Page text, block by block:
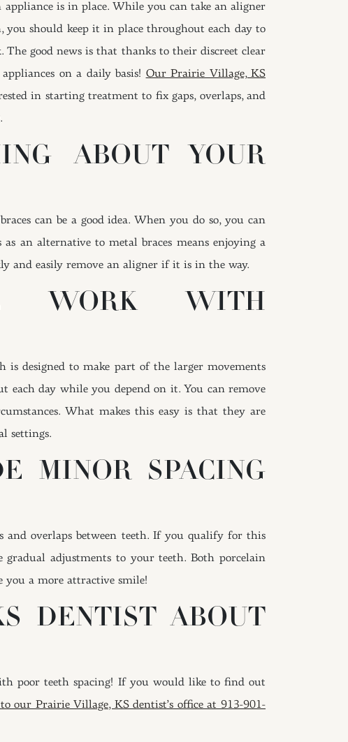
is in place. While you can take an aligner
should keep it in place throughout each day to
good news is that thanks to their discreet clear
on a daily basis! Our Prairie Village, KS
in starting treatment to fix gaps, overlaps, and
ABOUT YOUR
can be a good idea. When you do so, you can
an alternative to metal braces means enjoying a
and easily remove an aligner if it is in the way.
WORK WITH
is designed to make part of the larger movements
each day while you depend on it. You can remove
What makes this easy is that they are
settings.
MINOR SPACING
overlaps between teeth. If you qualify for this
adjustments to your teeth. Both porcelain
you a more attractive smile!
DENTIST ABOUT
poor teeth spacing! If you would like to find out
our Prairie Village, KS dentist’s office at 913-901-